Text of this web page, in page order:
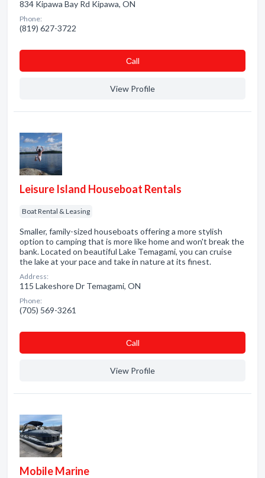
834 Kipawa Bay Rd Kipawa, ON
Phone:
(819) 627-3722
Сall
View Profile
Leisure Island Houseboat Rentals
Boat Rental & Leasing
Smaller, family-sized houseboats offering a more stylish
option to camping that is more like home and won't break the
bank. Located on beautiful Lake Temagami, you can cruise
the lake at your pace and take in nature at its finest.
Address:
115 Lakeshore Dr Temagami, ON
Phone:
(705) 569-3261
Сall
View Profile
Mobile Marine